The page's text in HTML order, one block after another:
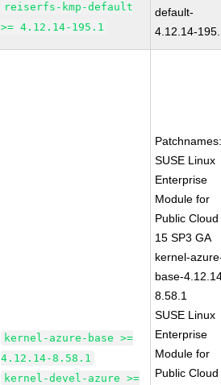
reiserfs-kmp-default
>= 4.12.14-195.1
default-
4.12.14-
kernel-azure-base >=
4.12.14-8.58.1
kernel-devel-azure >=
SUSE Linux
Enterprise
Module for
Public Cloud
15 SP3 GA
kernel-
base-
8.58.1
SUSE Linux
Enterprise
Module for
Public Cloud